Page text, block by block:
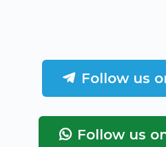
Follow us
Follow us